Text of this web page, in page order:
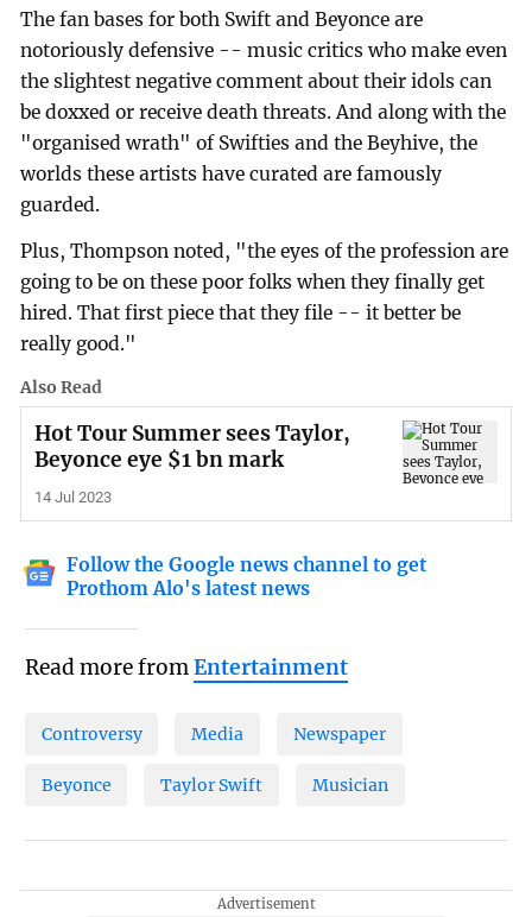
The fan bases for both Swift and Beyonce are
notoriously defensive -- music critics who make even
the slightest negative comment about their idols can
be doxxed or receive death threats. And along with the
"organised wrath" of Swifties and the Beyhive, the
worlds these artists have curated are famously
guarded.
Plus, Thompson noted, "the eyes of the profession are
going to be on these poor folks when they finally get
hired. That first piece that they file -- it better be
really good."
Also Read
Hot Tour Summer sees Taylor,
Beyonce eye $1 bn mark
14 Jul 2023
Follow the Google news channel to get
Prothom Alo's latest news
Read more fromEntertainment
Controversy Media Newspaper
Beyonce Taylor Swift Musician